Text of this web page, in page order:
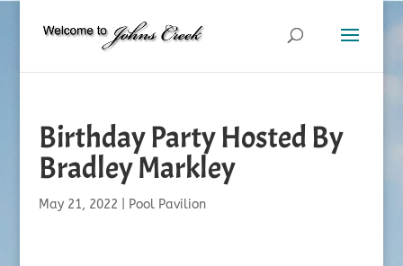
Birthday Party Hosted By
Bradley Markley
May 21, 2022 Pool Pavilion